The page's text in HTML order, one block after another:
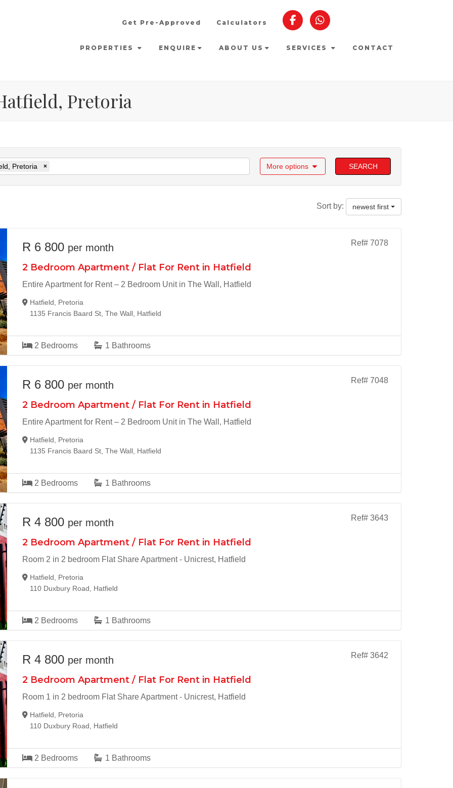
Get Pre-Approved Calculators
PROPERTIES ENQUIRE ABOUT US SERVICES CONTACT
Pretoria
Pretoria × More options SEARCH
Sort by: newest first
Ref# 7078
R 6 800 per month
2 Bedroom Apartment / Flat For Rent in Hatfield
Entire Apartment for Rent – 2 Bedroom Unit in The Wall, Hatfield
Hatfield, Pretoria
1135 Francis Baard St, The Wall, Hatfield
2 Bedrooms 1 Bathrooms
Ref# 7048
R 6 800 per month
2 Bedroom Apartment / Flat For Rent in Hatfield
Entire Apartment for Rent – 2 Bedroom Unit in The Wall, Hatfield
Hatfield, Pretoria
1135 Francis Baard St, The Wall, Hatfield
2 Bedrooms 1 Bathrooms
Ref# 3643
R 4 800 per month
2 Bedroom Apartment / Flat For Rent in Hatfield
Room 2 in 2 bedroom Flat Share Apartment - Unicrest, Hatfield
Hatfield, Pretoria
110 Duxbury Road, Hatfield
2 Bedrooms 1 Bathrooms
Ref# 3642
R 4 800 per month
2 Bedroom Apartment / Flat For Rent in Hatfield
Room 1 in 2 bedroom Flat Share Apartment - Unicrest, Hatfield
Hatfield, Pretoria
110 Duxbury Road, Hatfield
2 Bedrooms 1 Bathrooms